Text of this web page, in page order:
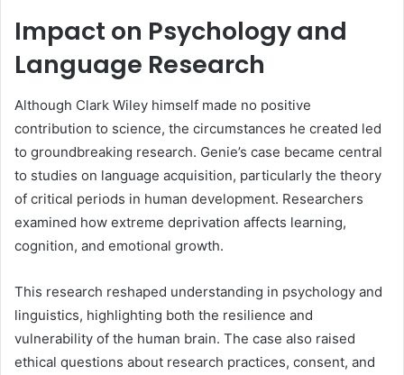
Impact on Psychology and
Language Research
Although Clark Wiley himself made no positive
contribution to science, the circumstances he created led
to groundbreaking research. Genie’s case became central
to studies on language acquisition, particularly the theory
of critical periods in human development. Researchers
examined how extreme deprivation affects learning,
cognition, and emotional growth.
This research reshaped understanding in psychology and
linguistics, highlighting both the resilience and
vulnerability of the human brain. The case also raised
ethical questions about research practices, consent, and